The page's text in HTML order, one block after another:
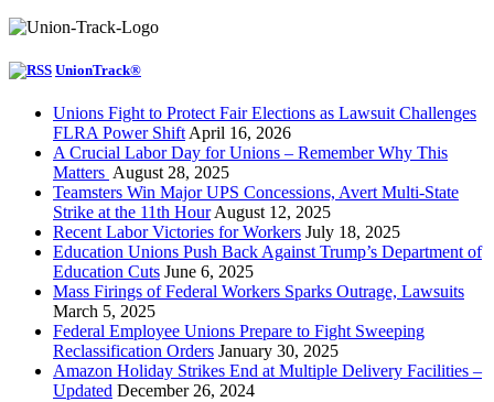
UnionTrack®
Unions Fight to Protect Fair Elections as Lawsuit Challenges
FLRA Power Shift April 16, 2026
A Crucial Labor Day for Unions – Remember Why This
Matters August 28, 2025
Teamsters Win Major UPS Concessions, Avert Multi-State
Strike at the 11th Hour August 12, 2025
Recent Labor Victories for Workers July 18, 2025
Education Unions Push Back Against Trump’s Department of
Education Cuts June 6, 2025
Mass Firings of Federal Workers Sparks Outrage, Lawsuits
March 5, 2025
Federal Employee Unions Prepare to Fight Sweeping
Reclassification Orders January 30, 2025
Amazon Holiday Strikes End at Multiple Delivery Facilities –
Updated December 26, 2024